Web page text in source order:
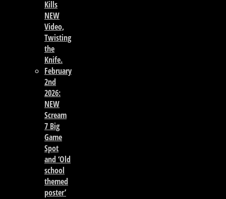
Kills
NEW
Video,
Twisting
the
Knife.
February
2nd
2026:
NEW
Scream
7 Big
Game
Spot
and ‘Old
school
themed
poster’